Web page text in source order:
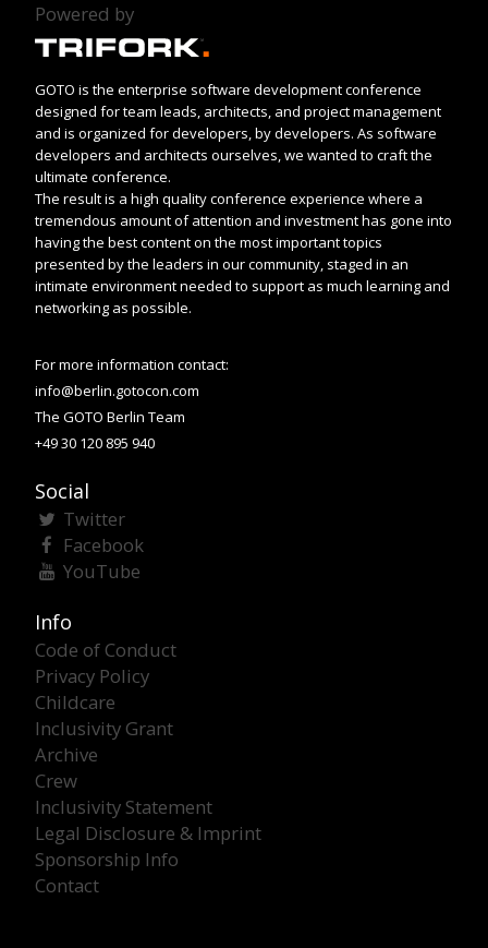
Powered by
GOTO is the enterprise software development conference
designed for team leads, architects, and project management
and is organized for developers, by developers. As software
developers and architects ourselves, we wanted to craft the
ultimate conference.
The result is a high quality conference experience where a
tremendous amount of attention and investment has gone into
having the best content on the most important topics
presented by the leaders in our community, staged in an
intimate environment needed to support as much learning and
networking as possible.
For more information contact:
info@berlin.gotocon.com
The GOTO Berlin Team
+49 30 120 895 940
Social
Twitter
Facebook
YouTube
Info
Code of Conduct
Privacy Policy
Childcare
Inclusivity Grant
Archive
Crew
Inclusivity Statement
Legal Disclosure & Imprint
Sponsorship Info
Contact